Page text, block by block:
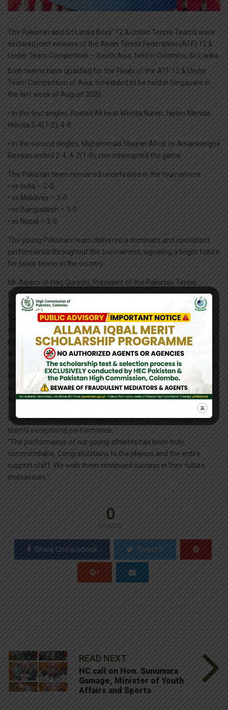
The Pakistan and Sri Lanka Boys’ 12 & Under Tennis Teams were
declared joint winners of the Asian Tennis Federation (ATF) 12 &
Under Team Competition – South Asia, held in Colombo, Sri Lanka.
Both teams have qualified for the Finals of the ATF 12 & Under
Team Competition of Asia, scheduled to be held in Singapore in
the last week of August 2025.
• In the first singles, Rashid Ali beat Wevita Nuren Jaylen Mendis
Wevita 5-4(7-2), 4-0.
• In the second singles, Muhammad Shayan Afridi vs Amarasinghe
Revaan ended 2-4, 4-2(1-0); rain interrupted the game.
The Pakistan team remained undefeated in the tournament:
• vs India – 2-0
• vs Maldives – 3-0
• vs Bangladesh – 3-0
• vs Nepal – 3-0
The young Pakistani team delivered a dominant and consistent
performance throughout the tournament, signaling a bright future
for junior tennis in the country.
Mr. Aisam-ul-Haq Qureshi, President of the Pakistan Tennis
Federation (PTF), extended his heartfelt congratulations to the
team:
“Congratulations to all team members on this outstanding
achievement. This is a proud moment for Pakistan. The
performance of our team will inspire a new generation of players
and contribute significantly to the growth and development of
tennis in our country. I am feeling very happy, both as a player and
President of the Federation, because our boys played
exceptionally well. Hopefully, they will continue to perform well in
the future and bring laurels to our country.”
Col. Zia-ud-Din Tufail, Secretary General of PTF, also praised the
team’s exceptional performance:
“The performance of our young athletes has been truly
commendable. Congratulations to the players and the entire
support staff. We wish them continued success in their future
endeavours.”
0
SHARES
Share On Facebook Tweet It
READ NEXT
HC call on Hon. Sunumara
Gamage, Minister of Youth
Affairs and Sports